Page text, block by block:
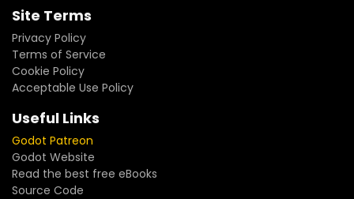
Site Terms
Privacy Policy
Terms of Service
Cookie Policy
Acceptable Use Policy
Useful Links
Godot Patreon
Godot Website
Read the best free eBooks
Source Code